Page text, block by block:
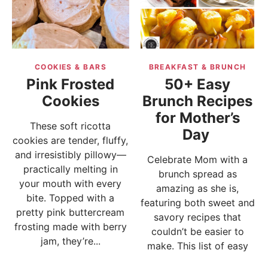
ABOUT SANDY WORK WITH ME
COOKIES & BARS
Pink Frosted
Cookies
These soft ricotta
cookies are tender, fluffy,
and irresistibly pillowy—
practically melting in
your mouth with every
bite. Topped with a
pretty pink buttercream
frosting made with berry
jam, they’re...
BREAKFAST & BRUNCH
50+ Easy
Brunch Recipes
for Mother’s
Day
Celebrate Mom with a
brunch spread as
amazing as she is,
featuring both sweet and
savory recipes that
couldn’t be easier to
make. This list of easy